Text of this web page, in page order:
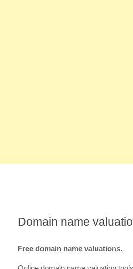
Domain name
Free domain name valuations.